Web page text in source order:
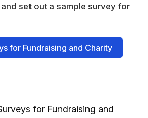
set out a sample survey for
for Fundraising and Charity
for Fundraising and